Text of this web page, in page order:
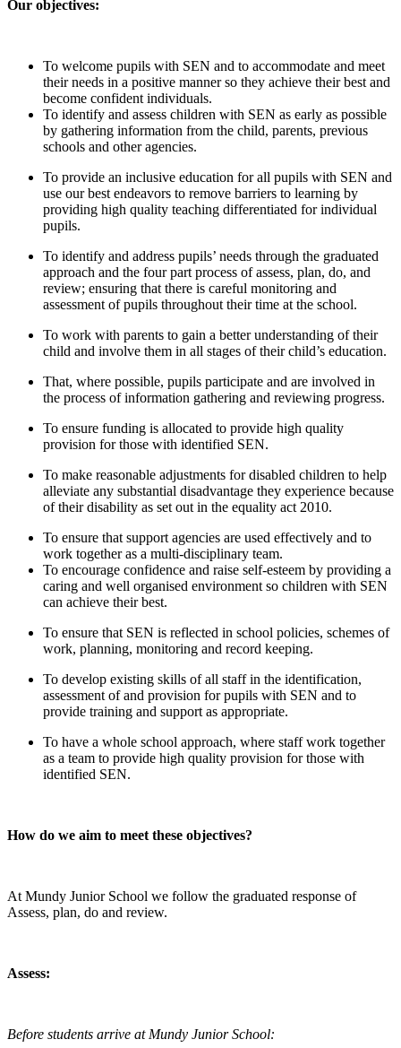
Our objectives:
To welcome pupils with SEN and to accommodate and meet
their needs in a positive manner so they achieve their best and
become confident individuals.
To identify and assess children with SEN as early as possible
by gathering information from the child, parents, previous
schools and other agencies.
To provide an inclusive education for all pupils with SEN and
use our best endeavors to remove barriers to learning by
providing high quality teaching differentiated for individual
pupils.
To identify and address pupils’ needs through the graduated
approach and the four part process of assess, plan, do, and
review; ensuring that there is careful monitoring and
assessment of pupils throughout their time at the school.
To work with parents to gain a better understanding of their
child and involve them in all stages of their child’s education.
That, where possible, pupils participate and are involved in
the process of information gathering and reviewing progress.
To ensure funding is allocated to provide high quality
provision for those with identified SEN.
To make reasonable adjustments for disabled children to help
alleviate any substantial disadvantage they experience because
of their disability as set out in the equality act 2010.
To ensure that support agencies are used effectively and to
work together as a multi-disciplinary team.
To encourage confidence and raise self-esteem by providing a
caring and well organised environment so children with SEN
can achieve their best.
To ensure that SEN is reflected in school policies, schemes of
work, planning, monitoring and record keeping.
To develop existing skills of all staff in the identification,
assessment of and provision for pupils with SEN and to
provide training and support as appropriate.
To have a whole school approach, where staff work together
as a team to provide high quality provision for those with
identified SEN.
How do we aim to meet these objectives?
At Mundy Junior School we follow the graduated response of
Assess, plan, do and review.
Assess:
Before students arrive at Mundy Junior School: